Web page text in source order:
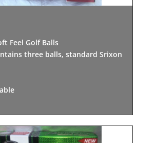
Feel Golf Balls
three balls, standard Srixon